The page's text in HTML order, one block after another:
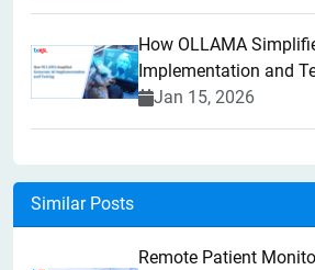
How OLLAMA
Implementation and
Jan 15, 2026
Similar Posts
Remote Patient